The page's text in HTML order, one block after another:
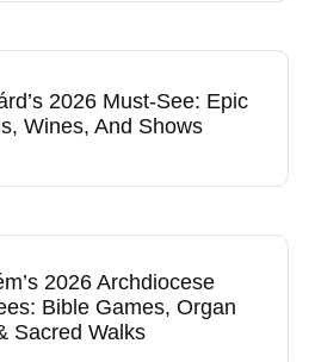
2026 Must-See: Epic
Wines, And Shows
2026 Archdiocese
Bible Games, Organ
Sacred Walks